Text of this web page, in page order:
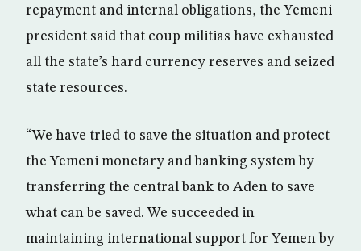
repayment and internal obligations, the Yemeni
president said that coup militias have exhausted
all the state’s hard currency reserves and seized
state resources.
“We have tried to save the situation and protect
the Yemeni monetary and banking system by
transferring the central bank to Aden to save
what can be saved. We succeeded in
maintaining international support for Yemen by